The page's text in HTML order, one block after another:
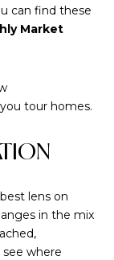
can find these
Market
tour homes.
lens on
in the mix
where